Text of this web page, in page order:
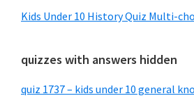
Kids Under 10 History Quiz Multi-
quizzes with answers hidden
quiz 1737 – kids under 10 general